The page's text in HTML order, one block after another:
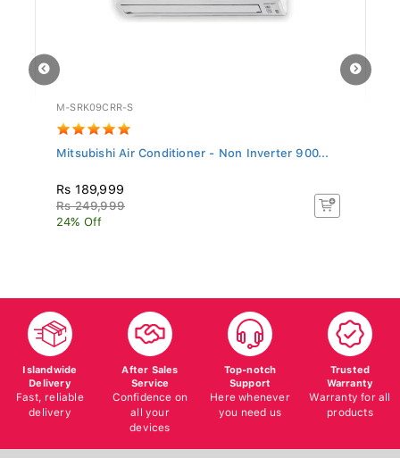
M-SRK09CRR-S
Mitsubishi Air Conditioner - Non Inverter 900...
Rs 189,999
Rs 249,999
24% Off
Islandwide
Delivery
Fast, reliable
delivery
After Sales
Service
Confidence on
all your
devices
Top-notch
Support
Here whenever
you need us
Trusted
Warranty
Warranty for all
products